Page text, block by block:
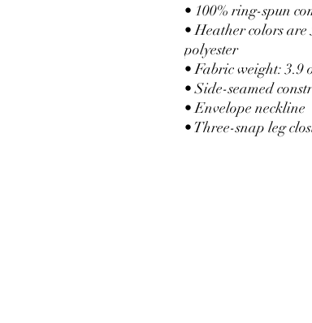
• 100% ring-spun
• Heather colors
polyester
• Fabric weight: 3.9
• Side-seamed
• Envelope neckline
• Three-snap leg